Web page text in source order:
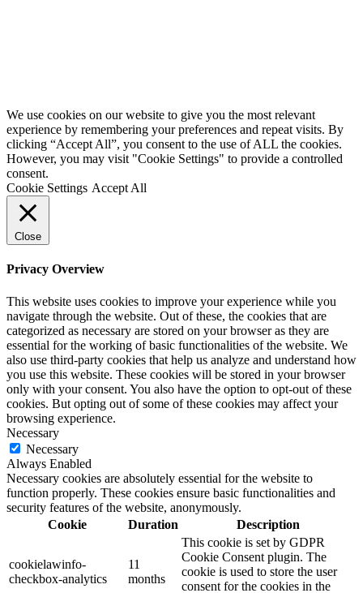
We use cookies on our website to give you the most relevant
experience by remembering your preferences and repeat visits. By
clicking “Accept All”, you consent to the use of ALL the cookies.
However, you may visit "Cookie Settings" to provide a controlled
consent.
Cookie Settings Accept All
Close
Privacy Overview
This website uses cookies to improve your experience while you
navigate through the website. Out of these, the cookies that are
categorized as necessary are stored on your browser as they are
essential for the working of basic functionalities of the website. We
also use third-party cookies that help us analyze and understand how
you use this website. These cookies will be stored in your browser
only with your consent. You also have the option to opt-out of these
cookies. But opting out of some of these cookies may affect your
browsing experience.
Necessary
Necessary
Always Enabled
Necessary cookies are absolutely essential for the website to
function properly. These cookies ensure basic functionalities and
security features of the website, anonymously.
Cookie
Duration Description
cookielawinfo-
checkbox-analytics
11
months
This cookie is set by GDPR
Cookie Consent plugin. The
cookie is used to store the user
consent for the cookies in the